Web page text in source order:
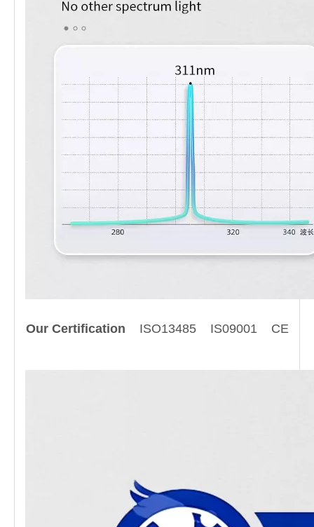
Our Certification ISO13485 IS09001 CE